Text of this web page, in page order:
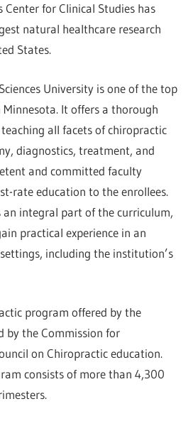
Center for Clinical Studies has
natural healthcare research
States.
University is one of the top
It offers a thorough
all facets of chiropractic
diagnostics, treatment, and
and committed faculty
rate education to the enrollees.
integral part of the curriculum,
practical experience in an
including the institution’s
program offered by the
by the Commission for
on Chiropractic education.
consists of more than 4,300